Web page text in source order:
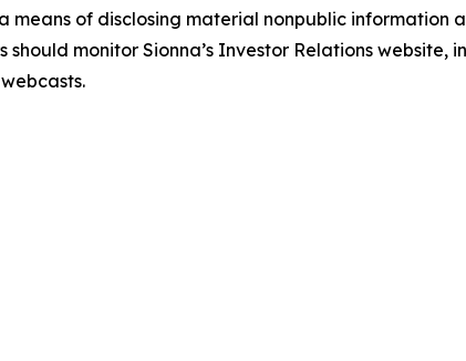
means of disclosing material nonpublic information
monitor Sionna’s Investor Relations website,